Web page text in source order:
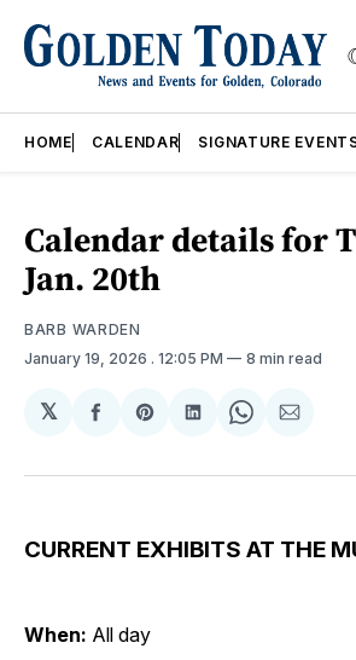
HOME CALENDAR SIGNATURE
Calendar details for
Jan. 20th
BARB WARDEN
January 19, 2026 . 12:05 PM 8 min read
𝕏
Share
Facebook
Share
Pinterest
Share
LinkedIn
Share
WhatsApp
Share
Email
CURRENT EXHIBITS AT THE
When: All day